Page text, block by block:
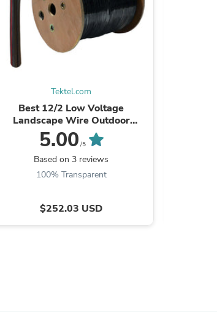
Tektel.com
Best 12/2 Low Voltage
Landscape Wire Outdoor
Lighting Direct Burial Pure Bare
Copper Cable 12AWG 500ft
5.00 /5
Based on 3 reviews
100% Transparent
$252.03 USD